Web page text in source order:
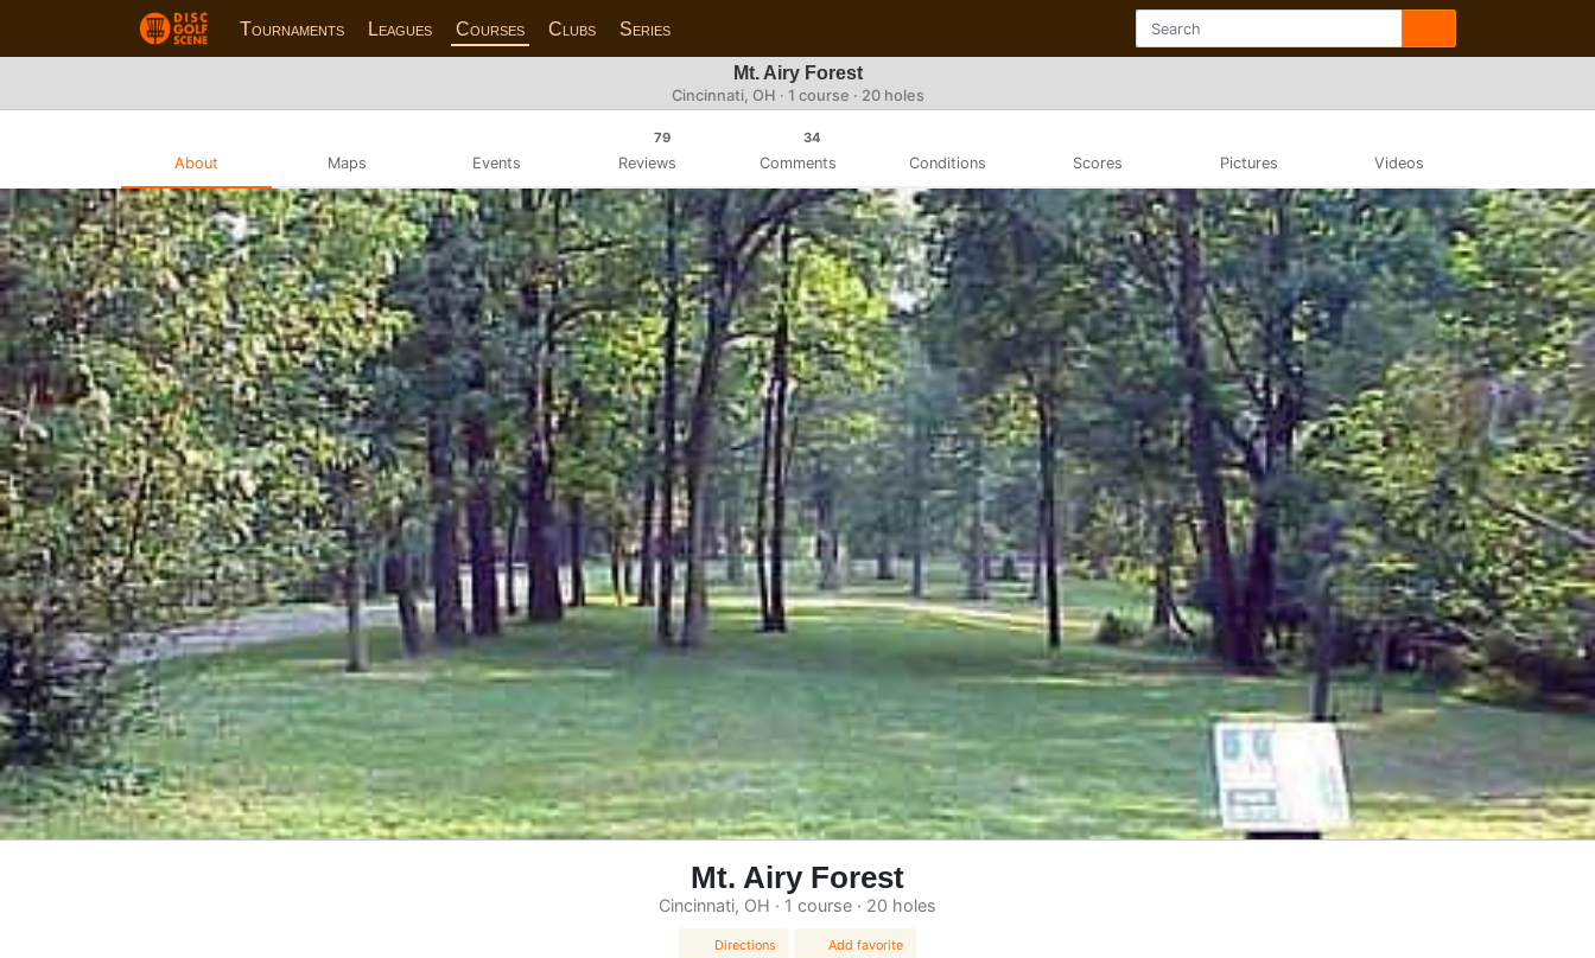
Tournaments Leagues Courses Clubs Series
Mt. Airy Forest
Cincinnati, OH · 1 course · 20 holes
About Maps Events
79
Reviews
34
Comments Conditions Scores Pictures Videos
Mt. Airy Forest
Cincinnati, OH · 1 course · 20 holes
Directions Add favorite